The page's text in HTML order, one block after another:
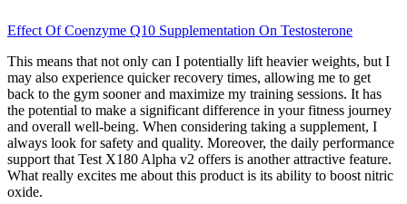
Effect Of Coenzyme Q10 Supplementation On Testosterone
This means that not only can I potentially lift heavier weights, but I
may also experience quicker recovery times, allowing me to get
back to the gym sooner and maximize my training sessions. It has
the potential to make a significant difference in your fitness journey
and overall well-being. When considering taking a supplement, I
always look for safety and quality. Moreover, the daily performance
support that Test X180 Alpha v2 offers is another attractive feature.
What really excites me about this product is its ability to boost nitric
oxide.